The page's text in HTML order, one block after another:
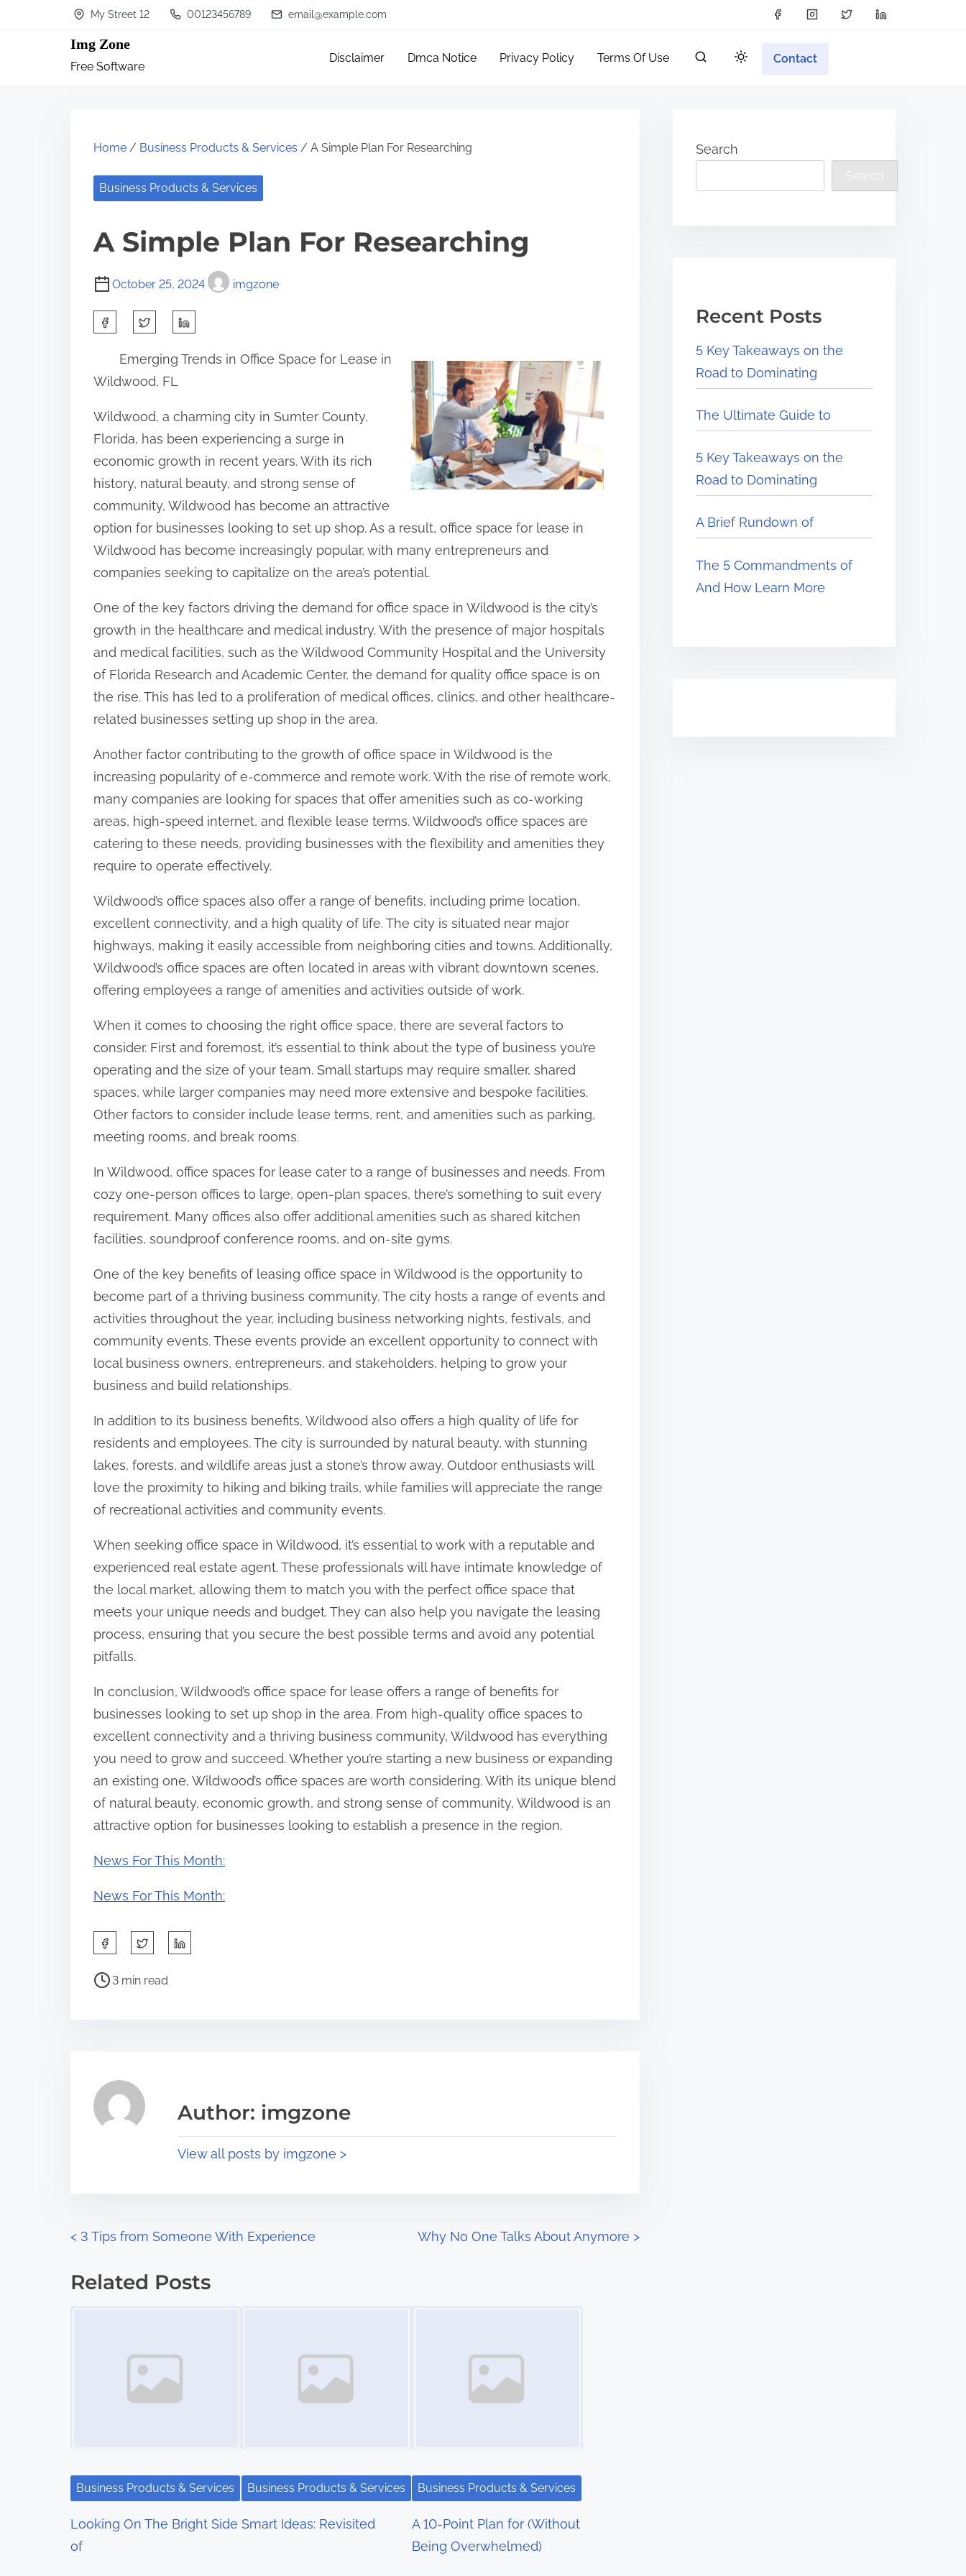
My Street 12 00123456789 email@example.com
Img Zone
Free Software
Disclaimer Dmca Notice Privacy Policy Terms Of Use Contact
Home / Business Products & Services / A Simple Plan For Researching
Business Products & Services
A Simple Plan For Researching
October 25, 2024 imgzone
r
e
t
h
i
s
p
o
s
o
n
:
Emerging Trends in Office Space for Lease in
Wildwood, FL
Wildwood, a charming city in Sumter County,
Florida, has been experiencing a surge in
economic growth in recent years. With its rich
history, natural beauty, and strong sense of
community, Wildwood has become an attractive
option for businesses looking to set up shop. As a result, office space for lease in
Wildwood has become increasingly popular, with many entrepreneurs and
companies seeking to capitalize on the area’s potential.
One of the key factors driving the demand for office space in Wildwood is the city’s
growth in the healthcare and medical industry. With the presence of major hospitals
and medical facilities, such as the Wildwood Community Hospital and the University
of Florida Research and Academic Center, the demand for quality office space is on
the rise. This has led to a proliferation of medical offices, clinics, and other healthcare-
related businesses setting up shop in the area.
Another factor contributing to the growth of office space in Wildwood is the
increasing popularity of e-commerce and remote work. With the rise of remote work,
many companies are looking for spaces that offer amenities such as co-working
areas, high-speed internet, and flexible lease terms. Wildwood’s office spaces are
catering to these needs, providing businesses with the flexibility and amenities they
require to operate effectively.
Wildwood’s office spaces also offer a range of benefits, including prime location,
excellent connectivity, and a high quality of life. The city is situated near major
highways, making it easily accessible from neighboring cities and towns. Additionally,
Wildwood’s office spaces are often located in areas with vibrant downtown scenes,
offering employees a range of amenities and activities outside of work.
When it comes to choosing the right office space, there are several factors to
consider. First and foremost, it’s essential to think about the type of business you’re
operating and the size of your team. Small startups may require smaller, shared
spaces, while larger companies may need more extensive and bespoke facilities.
Other factors to consider include lease terms, rent, and amenities such as parking,
meeting rooms, and break rooms.
In Wildwood, office spaces for lease cater to a range of businesses and needs. From
cozy one-person offices to large, open-plan spaces, there’s something to suit every
requirement. Many offices also offer additional amenities such as shared kitchen
facilities, soundproof conference rooms, and on-site gyms.
One of the key benefits of leasing office space in Wildwood is the opportunity to
become part of a thriving business community. The city hosts a range of events and
activities throughout the year, including business networking nights, festivals, and
community events. These events provide an excellent opportunity to connect with
local business owners, entrepreneurs, and stakeholders, helping to grow your
business and build relationships.
In addition to its business benefits, Wildwood also offers a high quality of life for
residents and employees. The city is surrounded by natural beauty, with stunning
lakes, forests, and wildlife areas just a stone’s throw away. Outdoor enthusiasts will
love the proximity to hiking and biking trails, while families will appreciate the range
of recreational activities and community events.
When seeking office space in Wildwood, it’s essential to work with a reputable and
experienced real estate agent. These professionals will have intimate knowledge of
the local market, allowing them to match you with the perfect office space that
meets your unique needs and budget. They can also help you navigate the leasing
process, ensuring that you secure the best possible terms and avoid any potential
pitfalls.
In conclusion, Wildwood’s office space for lease offers a range of benefits for
businesses looking to set up shop in the area. From high-quality office spaces to
excellent connectivity and a thriving business community, Wildwood has everything
you need to grow and succeed. Whether you’re starting a new business or expanding
an existing one, Wildwood’s office spaces are worth considering. With its unique blend
of natural beauty, economic growth, and strong sense of community, Wildwood is an
attractive option for businesses looking to establish a presence in the region.
News For This Month:
News For This Month:
a
s
p
:
P
a
d
3 min read
Author: imgzone
View all posts by imgzone >
P
o
i
a
< 3 Tips from Someone With Experience Why No One Talks About Anymore >
Related Posts
Business Products & Services
Looking On The Bright Side
of
Business Products & Services
Smart Ideas: Revisited
Business Products & Services
A 10-Point Plan for (Without
Being Overwhelmed)
Search
Search
Recent Posts
5 Key Takeaways on the
Road to Dominating
The Ultimate Guide to
5 Key Takeaways on the
Road to Dominating
A Brief Rundown of
The 5 Commandments of
And How Learn More